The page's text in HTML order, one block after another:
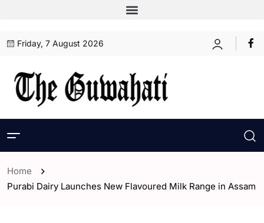
Friday, 7 August 2026
Home
Purabi Dairy Launches New Flavoured Milk Range in Assam